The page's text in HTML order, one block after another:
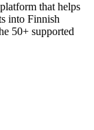
that helps
into Finnish
50+ supported